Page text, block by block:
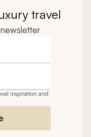
travel
inspiration and